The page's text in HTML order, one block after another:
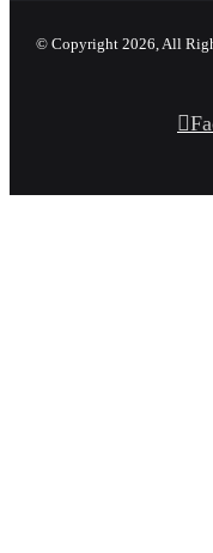
© Copyright 2026, All